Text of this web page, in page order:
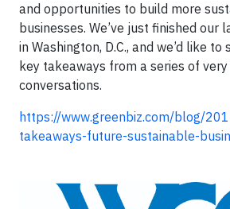
and opportunities to build more
businesses. We’ve just finished
in Washington, D.C., and we’d like
key takeaways from a series of
conversations.
https://www.greenbiz.com/blog/
takeaways-future-sustainable-